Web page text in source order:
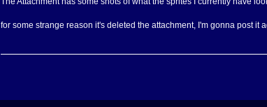
for some strange reason it's deleted the attachment, I'm gonna post it